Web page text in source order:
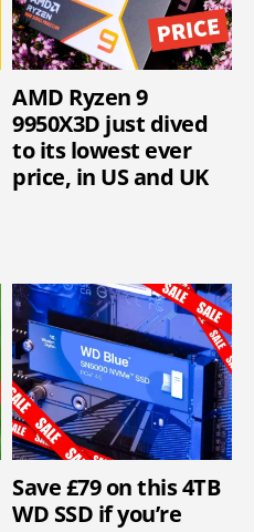
AMD Ryzen 9
9950X3D just dived
to its lowest ever
price, in US and UK
Save £79 on this 4TB
WD SSD if you’re